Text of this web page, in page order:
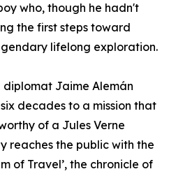
who, though he hadn't
the first steps toward
lifelong exploration.
Jaime Alemán
decades to a mission that
of a Jules Verne
reaches the public with the
of Travel’, the chronicle of